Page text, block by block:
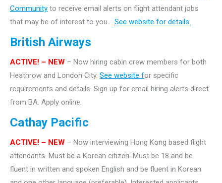
Community to receive email alerts on flight attendant jobs
that may be of interest to you.. See website for details.
British Airways
ACTIVE! – NEW – Now hiring cabin crew members for both
Heathrow and London City. See website for specific
requirements and details. Sign up for email hiring alerts direct
from BA. Apply online.
Cathay Pacific
ACTIVE! – NEW – Now interviewing Hong Kong based flight
attendants. Must be a Korean citizen. Must be 18 and be
fluent in written and spoken English and be fluent in Korean